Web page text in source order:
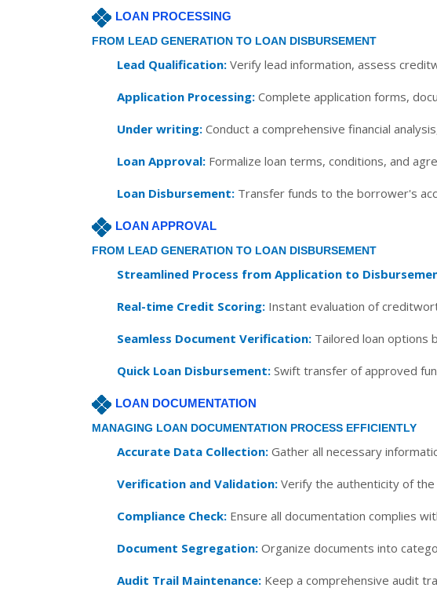
LOAN PROCESSING
FROM LEAD GENERATION TO LOAN DISBURSEMENT
Lead Qualification: Verify lead information, assess
Application Processing: Complete application forms,
Under writing: Conduct a comprehensive financial
Loan Approval: Formalize loan terms, conditions, and
Loan Disbursement: Transfer funds to the borrower's
LOAN APPROVAL
FROM LEAD GENERATION TO LOAN DISBURSEMENT
Streamlined Process from Application to
Real-time Credit Scoring: Instant evaluation of
Seamless Document Verification: Tailored loan options
Quick Loan Disbursement: Swift transfer of approved
LOAN DOCUMENTATION
MANAGING LOAN DOCUMENTATION PROCESS EFFICIENTLY
Accurate Data Collection: Gather all necessary
Verification and Validation: Verify the authenticity of
Compliance Check: Ensure all documentation complies
Document Segregation: Organize documents into
Audit Trail Maintenance: Keep a comprehensive audit